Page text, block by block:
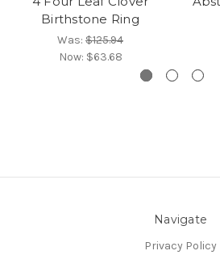
Birthstone Ring
Was: $125.94
Now: $63.68
Navigate
Privacy Policy